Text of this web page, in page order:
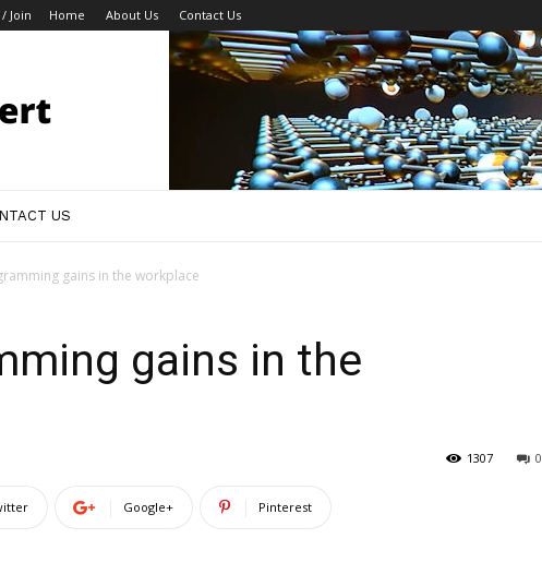
Join Home About Us Contact Us
US
gains in the workplace
gains in the
0
1307
Google+ Pinterest